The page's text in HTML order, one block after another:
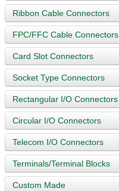
Ribbon Cable Connectors
FPC/FFC Cable Connectors
Card Slot Connectors
Socket Type Connectors
Rectangular I/O Connectors
Circular I/O Connectors
Telecom I/O Connectors
Terminals/Terminal Blocks
Custom Made